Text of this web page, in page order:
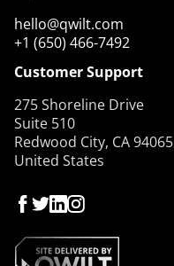
hello@qwilt.com
+1 (650) 466-7492
Customer Support
275 Shoreline Drive
Suite 510
Redwood City, CA 94065
United States